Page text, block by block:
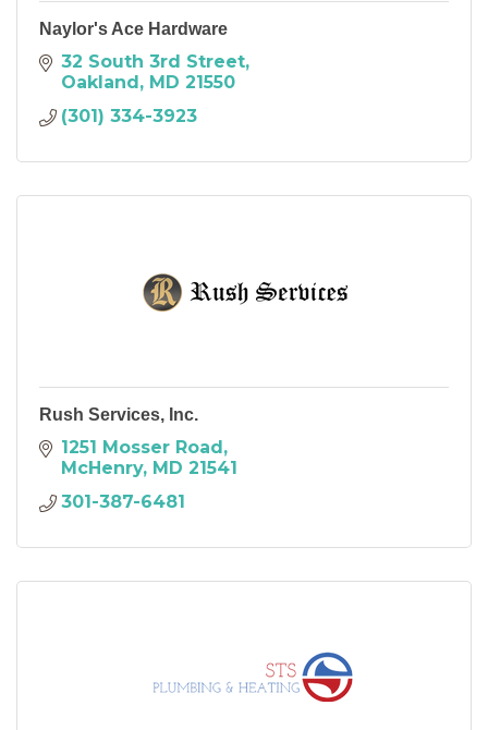
Naylor's Ace Hardware
32 South 3rd Street
Oakland MD 21550
(301) 334-3923
Rush Services, Inc.
1251 Mosser Road
McHenry MD 21541
301-387-6481